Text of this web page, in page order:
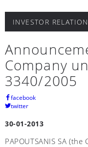
INVESTOR
Company
3340/2005
facebook
twitter
30-01-2013
PAPOUTSANIS SA